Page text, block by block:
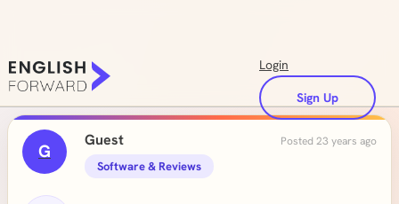
Login
Sign Up
G
Guest Posted 23 years ago
Software & Reviews